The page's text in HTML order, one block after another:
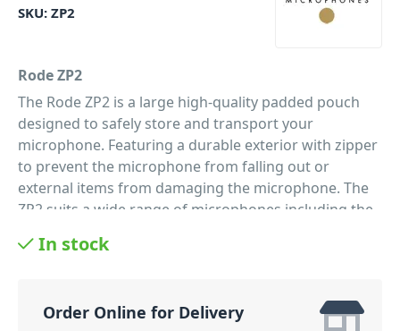
SKU: ZP2
Rode ZP2
The Rode ZP2 is a large high-quality padded pouch
designed to safely store and transport your
microphone. Featuring a durable exterior with zipper
to prevent the microphone from falling out or
external items from damaging the microphone. The
ZP2 suits a wide range of microphones including the
anyone wanting to protect their microphone.
In stock
Order Online for Delivery